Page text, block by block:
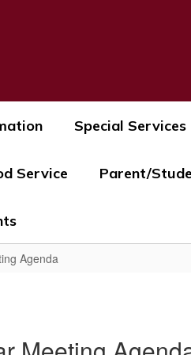
Special Services
Service Parent/
Agenda